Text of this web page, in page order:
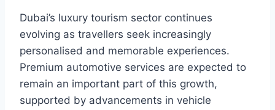
Dubai’s luxury tourism sector continues
evolving as travellers seek increasingly
personalised and memorable experiences.
Premium automotive services are expected to
remain an important part of this growth,
supported by advancements in vehicle